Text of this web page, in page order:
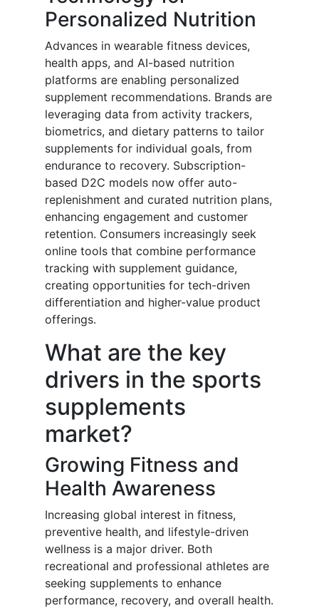
Personalized Nutrition
Advances in wearable fitness devices,
health apps, and AI-based nutrition
platforms are enabling personalized
supplement recommendations. Brands are
leveraging data from activity trackers,
biometrics, and dietary patterns to tailor
supplements for individual goals, from
endurance to recovery. Subscription-
based D2C models now offer auto-
replenishment and curated nutrition plans,
enhancing engagement and customer
retention. Consumers increasingly seek
online tools that combine performance
tracking with supplement guidance,
creating opportunities for tech-driven
differentiation and higher-value product
offerings.
What are the key
drivers in the sports
supplements
market?
Growing Fitness and
Health Awareness
Increasing global interest in fitness,
preventive health, and lifestyle-driven
wellness is a major driver. Both
recreational and professional athletes are
seeking supplements to enhance
performance, recovery, and overall health.